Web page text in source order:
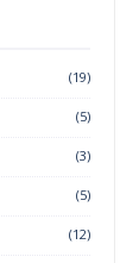
(19)
(5)
(3)
(5)
(12)